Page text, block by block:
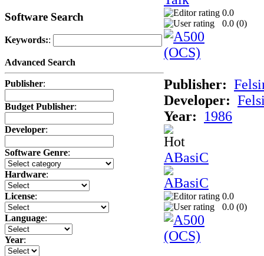
Software Search
Keywords::
Advanced Search
Publisher:
Budget Publisher:
Developer:
Software Genre:
Hardware:
License:
Language:
Year:
0.0
0.0 (0)
Publisher:
Developer:
Year:
1986
ABasiC
0.0
0.0 (0)